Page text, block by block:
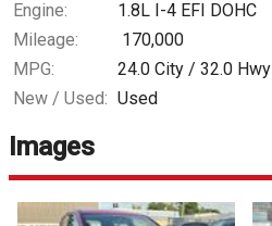
Engine:
1.8L I-4 EFI DOHC
Mileage:
170,000
MPG:
24.0 City / 32.0 Hwy
New / Used: Used
Images